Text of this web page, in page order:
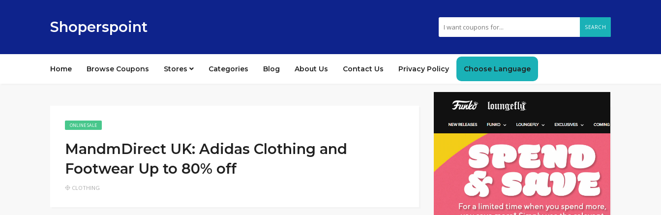
Shoperspoint SEARCH
Home Browse Coupons Stores Categories Blog About Us Contact Us Privacy Policy Choose Language
ONLINE SALE
MandmDirect UK: Adidas Clothing and
Footwear Up to 80% off
CLOTHING
GET DEAL